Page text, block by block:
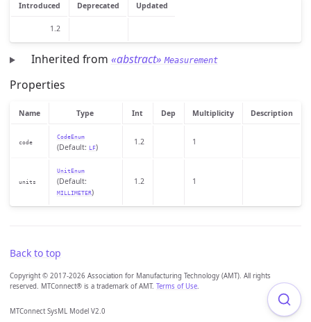
Introduced Deprecated Updated
1.2
Inherited from «abstract»Measurement
Properties
Name Type Int Dep Multiplicity Description
code
CodeEnum
(Default: LF)
1.2 1
units
UnitEnum
(Default:
MILLIMETER)
1.2 1
Back to top
Copyright © 2017-2026 Association for Manufacturing Technology (AMT). All rights
reserved. MTConnect® is a trademark of AMT. Terms of Use.
MTConnect SysML Model V2.0